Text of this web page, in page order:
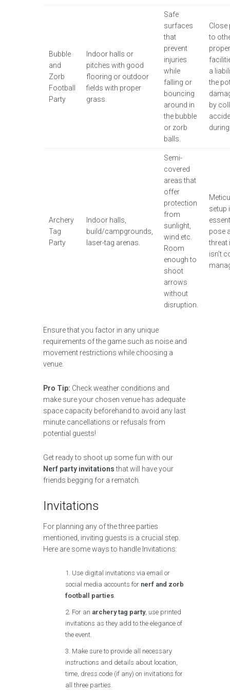
Bubble
and
Zorb
Football
Party
Indoor halls or
pitches with good
flooring or outdoor
fields with proper
grass.
Safe
surfaces
that
prevent
injuries
while
falling or
bouncing
around in
the bubble
or zorb
balls.
Close
to
a
the
by
Archery
Tag
Party
Indoor halls,
build/campgrounds,
laser-tag arenas.
Semi-
covered
areas that
offer
protection
from
sunlight,
wind etc.
Room
enough to
shoot
arrows
without
disruption.
setup
pose
threat
isn’t
Ensure that you factor in any unique
requirements of the game such as noise and
movement restrictions while choosing a
venue.
Pro Tip: Check weather conditions and
make sure your chosen venue has adequate
space capacity beforehand to avoid any last
minute cancellations or refusals from
potential guests!
Get ready to shoot up some fun with our
Nerf party invitationsthat will have your
friends begging for a rematch.
Invitations
For planning any of the three parties
mentioned, inviting guests is a crucial step.
Here are some ways to handle Invitations:
Use digital invitations via email or
social media accounts for nerf and zorb
football parties.
For an archery tag party, use printed
invitations as they add to the elegance of
the event.
Make sure to provide all necessary
instructions and details about location,
time, dress code (if any) on invitations for
all three parties.